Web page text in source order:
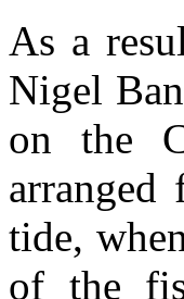
As a
Nigel
on the
arranged
tide,
of the